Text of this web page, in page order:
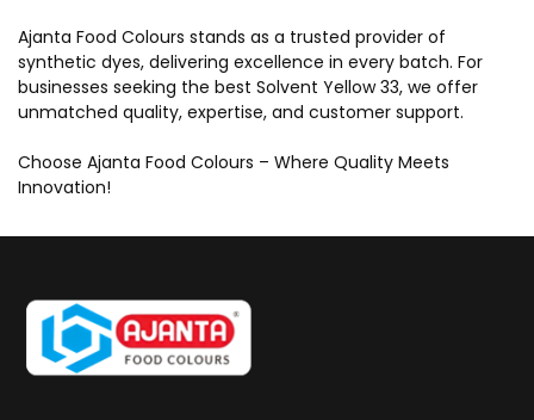
Ajanta Food Colours stands as a trusted provider of
synthetic dyes, delivering excellence in every batch. For
businesses seeking the best Solvent Yellow 33, we offer
unmatched quality, expertise, and customer support.
Choose Ajanta Food Colours – Where Quality Meets
Innovation!